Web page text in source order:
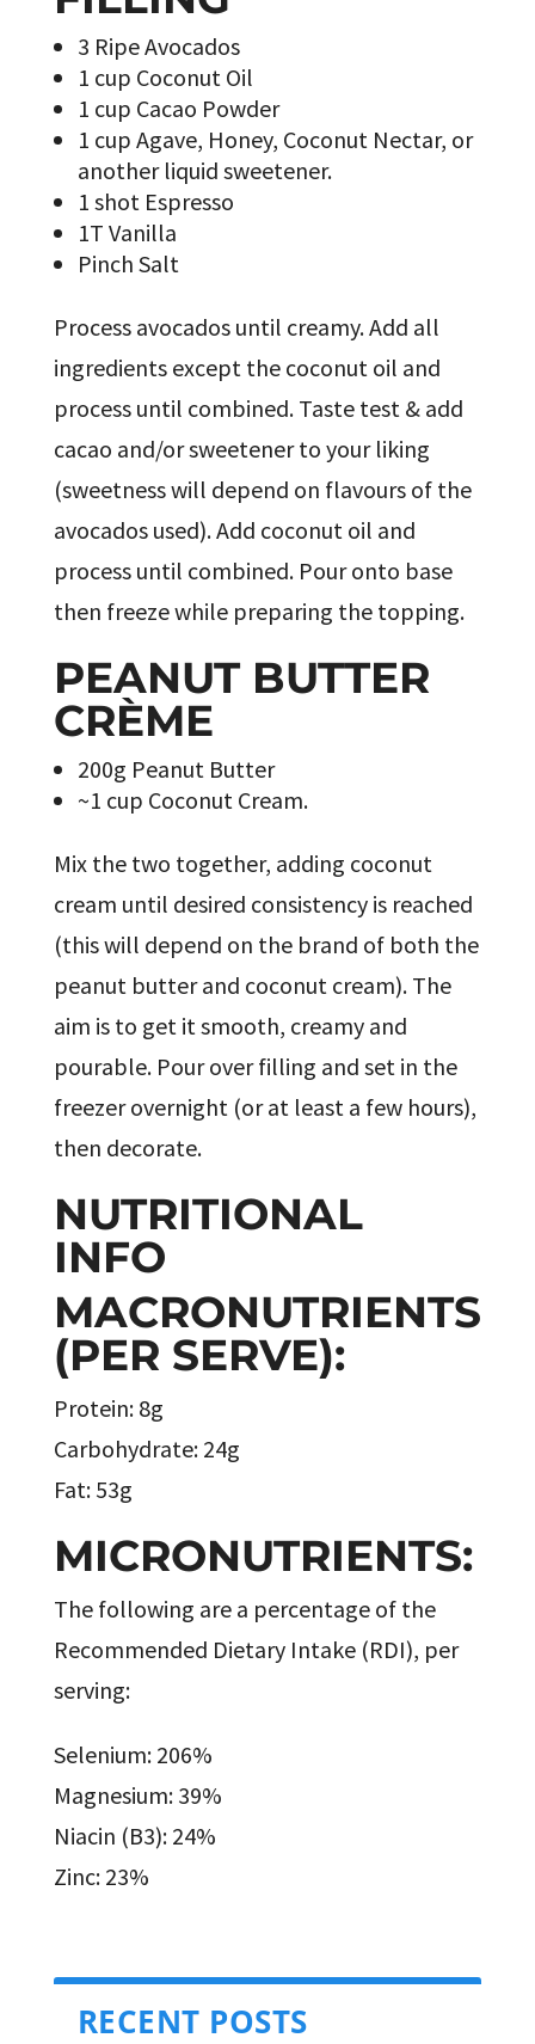
3 Ripe Avocados
1 cup Coconut Oil
1 cup Cacao Powder
1 cup Agave, Honey, Coconut Nectar, or
another liquid sweetener.
1 shot Espresso
1T Vanilla
Pinch Salt
Process avocados until creamy. Add all
ingredients except the coconut oil and
process until combined. Taste test & add
cacao and/or sweetener to your liking
(sweetness will depend on flavours of the
avocados used). Add coconut oil and
process until combined. Pour onto base
then freeze while preparing the topping.
PEANUT BUTTER
CRÈME
200g Peanut Butter
~1 cup Coconut Cream.
Mix the two together, adding coconut
cream until desired consistency is reached
(this will depend on the brand of both the
peanut butter and coconut cream). The
aim is to get it smooth, creamy and
pourable. Pour over filling and set in the
freezer overnight (or at least a few hours),
then decorate.
NUTRITIONAL
INFO
MACRONUTRIENTS
(PER SERVE):
Protein: 8g
Carbohydrate: 24g
Fat: 53g
MICRONUTRIENTS:
The following are a percentage of the
Recommended Dietary Intake (RDI), per
serving:
Selenium: 206%
Magnesium: 39%
Niacin (B3): 24%
Zinc: 23%
RECENT POSTS